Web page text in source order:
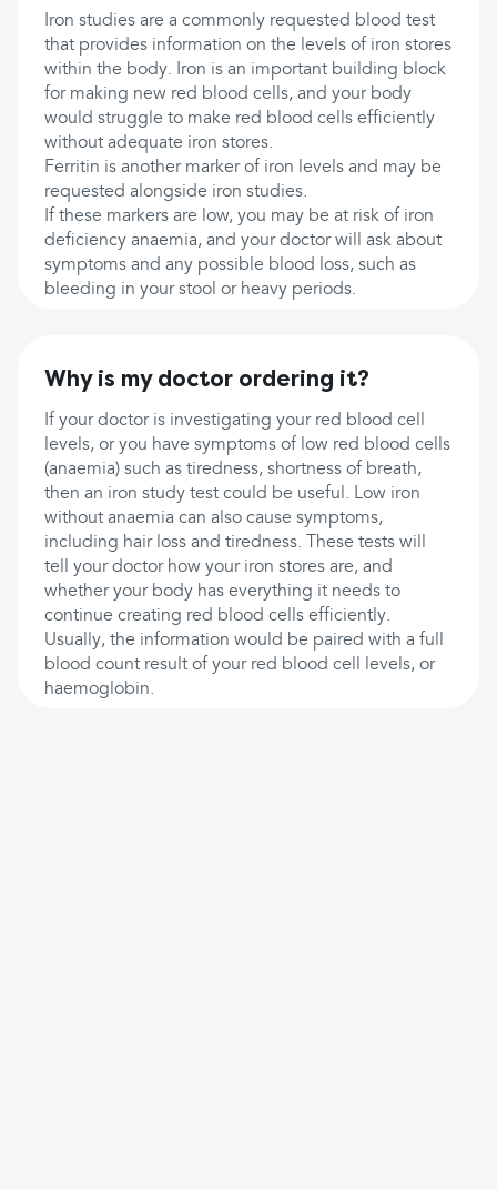
Iron studies are a commonly requested blood test
that provides information on the levels of iron stores
within the body. Iron is an important building block
for making new red blood cells, and your body
would struggle to make red blood cells efficiently
without adequate iron stores.
Ferritin is another marker of iron levels and may be
requested alongside iron studies.
If these markers are low, you may be at risk of iron
deficiency anaemia, and your doctor will ask about
symptoms and any possible blood loss, such as
bleeding in your stool or heavy periods.
Why is my doctor ordering it?
If your doctor is investigating your red blood cell
levels, or you have symptoms of low red blood cells
(anaemia) such as tiredness, shortness of breath,
then an iron study test could be useful. Low iron
without anaemia can also cause symptoms,
including hair loss and tiredness. These tests will
tell your doctor how your iron stores are, and
whether your body has everything it needs to
continue creating red blood cells efficiently.
Usually, the information would be paired with a full
blood count result of your red blood cell levels, or
haemoglobin.